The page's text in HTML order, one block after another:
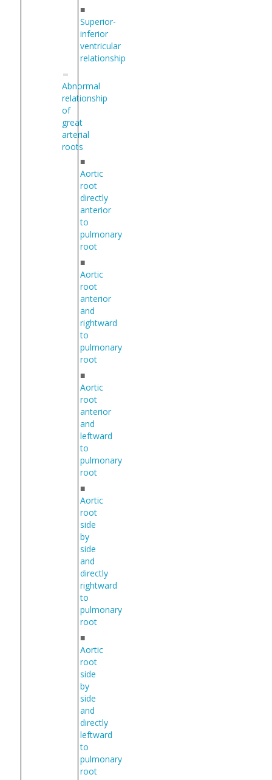
■
Superior-
inferior
ventricular
relationship
Abnormal
relationship
of
great
arterial
roots
■
Aortic
root
directly
anterior
to
pulmonary
root
■
Aortic
root
anterior
and
rightward
to
pulmonary
root
■
Aortic
root
anterior
and
leftward
to
pulmonary
root
■
Aortic
root
side
by
side
and
directly
rightward
to
pulmonary
root
■
Aortic
root
side
by
side
and
directly
leftward
to
pulmonary
root